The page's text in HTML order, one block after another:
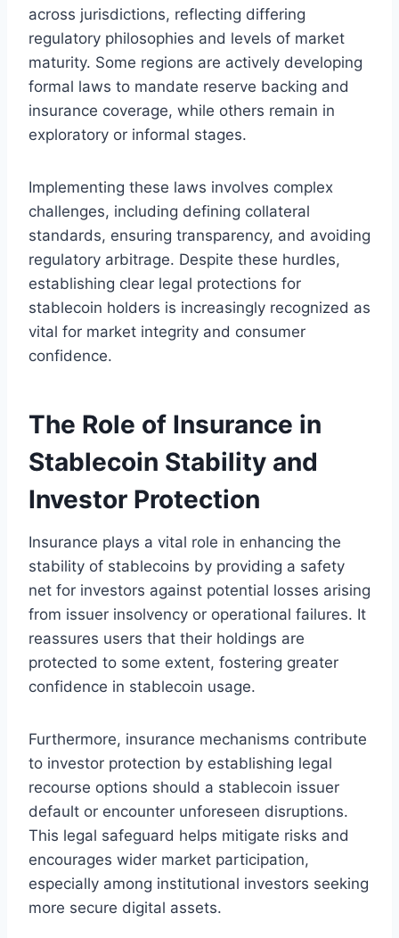
across jurisdictions, reflecting differing
regulatory philosophies and levels of market
maturity. Some regions are actively developing
formal laws to mandate reserve backing and
insurance coverage, while others remain in
exploratory or informal stages.
Implementing these laws involves complex
challenges, including defining collateral
standards, ensuring transparency, and avoiding
regulatory arbitrage. Despite these hurdles,
establishing clear legal protections for
stablecoin holders is increasingly recognized as
vital for market integrity and consumer
confidence.
The Role of Insurance in
Stablecoin Stability and
Investor Protection
Insurance plays a vital role in enhancing the
stability of stablecoins by providing a safety
net for investors against potential losses arising
from issuer insolvency or operational failures. It
reassures users that their holdings are
protected to some extent, fostering greater
confidence in stablecoin usage.
Furthermore, insurance mechanisms contribute
to investor protection by establishing legal
recourse options should a stablecoin issuer
default or encounter unforeseen disruptions.
This legal safeguard helps mitigate risks and
encourages wider market participation,
especially among institutional investors seeking
more secure digital assets.